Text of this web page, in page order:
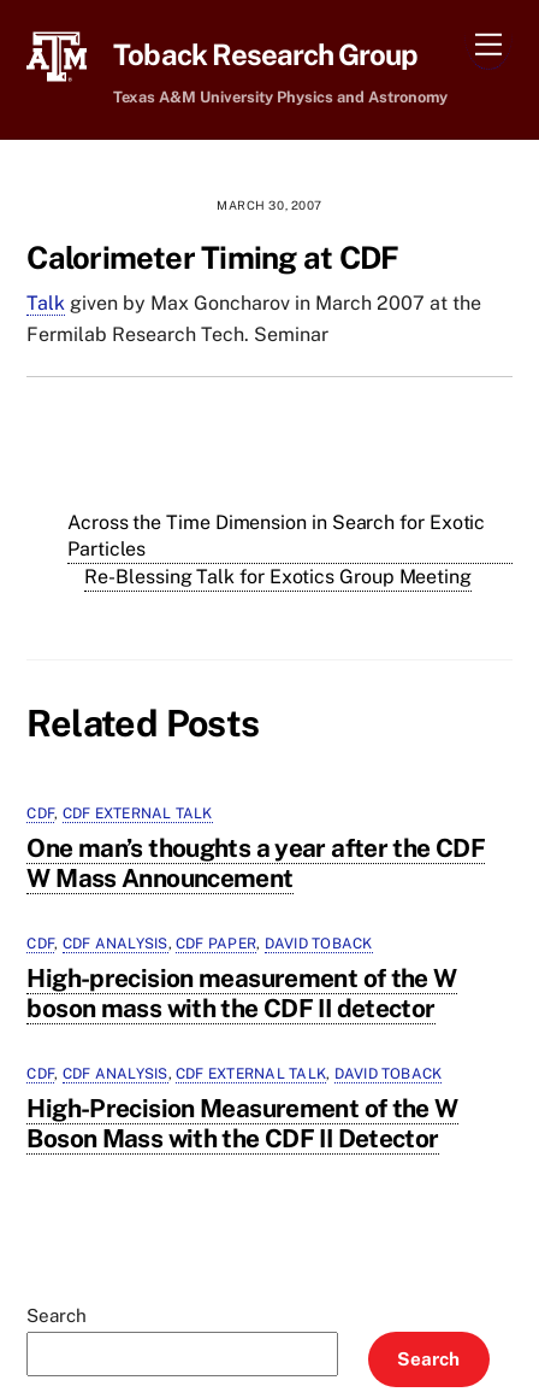
content
Toback Research Group
Texas A&M University Physics and Astronomy
MARCH 30, 2007
Calorimeter Timing at CDF
Talk given by Max Goncharov in March 2007 at the
Fermilab Research Tech. Seminar
Across the Time Dimension in Search for Exotic
Particles
Re-Blessing Talk for Exotics Group Meeting
Related Posts
CDF, CDF EXTERNAL TALK
One man’s thoughts a year after the CDF
W Mass Announcement
CDF, CDF ANALYSIS, CDF PAPER, DAVID TOBACK
High-precision measurement of the W
boson mass with the CDF II detector
CDF, CDF ANALYSIS, CDF EXTERNAL TALK, DAVID TOBACK
High-Precision Measurement of the W
Boson Mass with the CDF II Detector
Search
Search